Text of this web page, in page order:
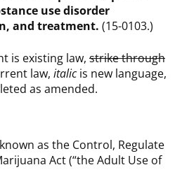
use disorder
and treatment. (15-0103.)
is existing law, strike through
law, italicis new language,
as amended.
as the Control, Regulate
Act (“the Adult Use of